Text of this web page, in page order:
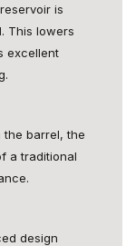
is
This lowers
excellent
the barrel, the
a traditional
design